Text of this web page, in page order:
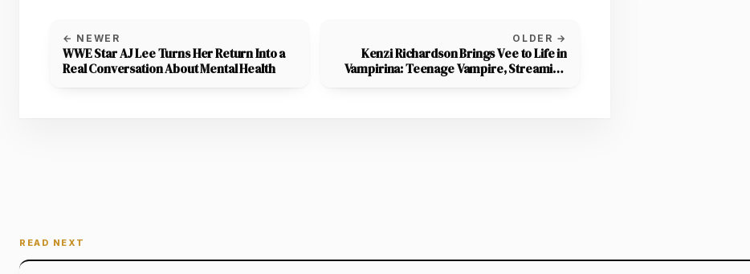
← NEWER
WWE Star AJ Lee Turns Her Return Into a
Real Conversation About Mental Health
OLDER →
Kenzi Richardson Brings Vee to Life in
Vampirina: Teenage Vampire, Streaming
READ NEXT